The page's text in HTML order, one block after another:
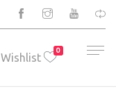
Wishlist
0